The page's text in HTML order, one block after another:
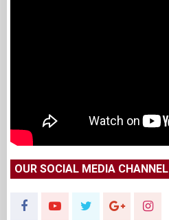
OUR SOCIAL MEDIA CHANNEL